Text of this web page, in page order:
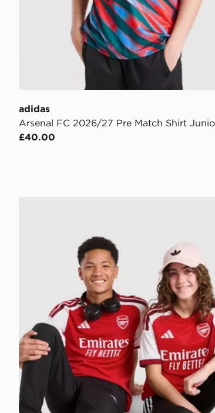
adidas
Arsenal FC 2026/27 Pre Match Shirt
£40.00